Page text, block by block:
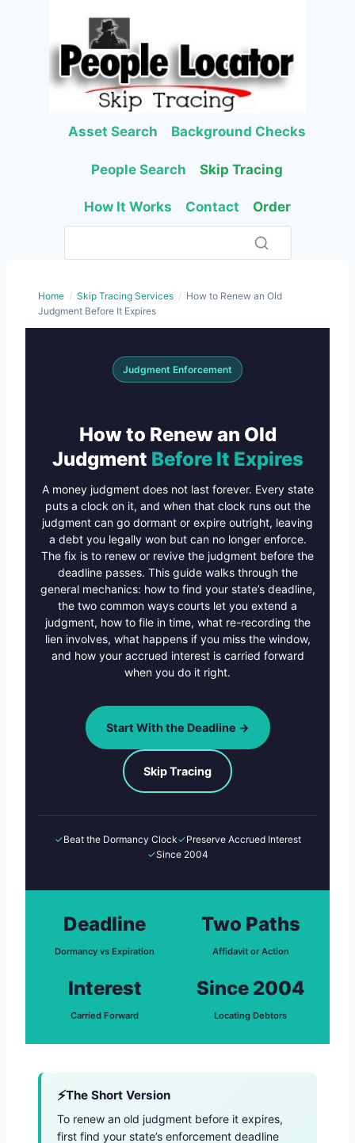
Asset Search Background Checks
People Search Skip Tracing
How It Works Contact Order
Home / Skip Tracing Services / How to Renew an Old
Judgment Before It Expires
Judgment Enforcement
How to Renew an Old
Judgment Before It Expires
A money judgment does not last forever. Every state
puts a clock on it, and when that clock runs out the
judgment can go dormant or expire outright, leaving
a debt you legally won but can no longer enforce.
The fix is to renew or revive the judgment before the
deadline passes. This guide walks through the
general mechanics: how to find your state’s deadline,
the two common ways courts let you extend a
judgment, how to file in time, what re-recording the
lien involves, what happens if you miss the window,
and how your accrued interest is carried forward
when you do it right.
Start With the Deadline →
Skip Tracing
✓Beat the Dormancy Clock✓Preserve Accrued Interest
✓Since 2004
Deadline
Dormancy vs Expiration
Two Paths
Affidavit or Action
Interest
Carried Forward
Since 2004
Locating Debtors
The Short Version
To renew an old judgment before it expires,
first find your state’s enforcement deadline